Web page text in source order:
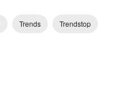
Trends Trendstop